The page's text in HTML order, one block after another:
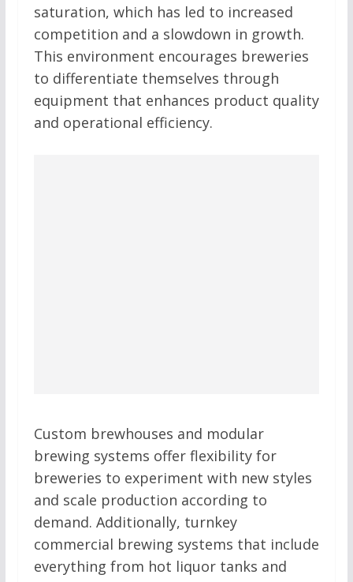
saturation, which has led to increased
competition and a slowdown in growth.
This environment encourages breweries
to differentiate themselves through
equipment that enhances product quality
and operational efficiency.
Custom brewhouses and modular
brewing systems offer flexibility for
breweries to experiment with new styles
and scale production according to
demand. Additionally, turnkey
commercial brewing systems that include
everything from hot liquor tanks and